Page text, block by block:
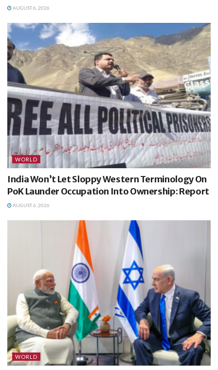
AUGUST 6, 2026
WORLD
India Won’t Let Sloppy Western Terminology On
PoK Launder Occupation Into Ownership: Report
AUGUST 6, 2026
WORLD